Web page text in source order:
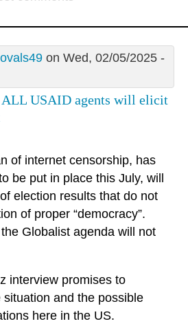
ovals49on Wed, 02/05/2025 -
USAID agents will elicit
of internet censorship, has
be put in place this July, will
election results that do not
of proper “democracy”.
Globalist agenda will not
interview promises to
and the possible
here in the US.